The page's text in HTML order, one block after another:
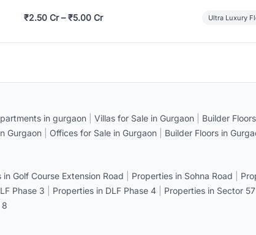
₹2.50 Cr – ₹5.00 Cr Ultra Luxury
in gurgaon Villas for Sale in Gurgaon Builder
Gurgaon Offices for Sale in Gurgaon Builder Floors in
in Golf Course Extension Road Properties in Sohna Road
Phase 3 Properties in DLF Phase 4 Properties in Sector 57
8